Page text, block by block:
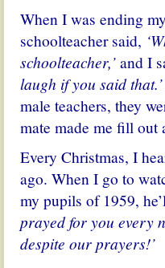
When I was ending
schoolteacher said,
schoolteacher,’and I
laugh if you said that.’
male teachers, they
mate made me fill out
Every Christmas, I
ago. When I go to
my pupils of 1959,
prayed for you every
despite our prayers!’